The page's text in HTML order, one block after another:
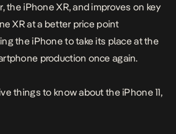
the iPhone XR, and improves on key
XR at a better price point
the iPhone to take its place at the
production once again.
things to know about the iPhone 11,